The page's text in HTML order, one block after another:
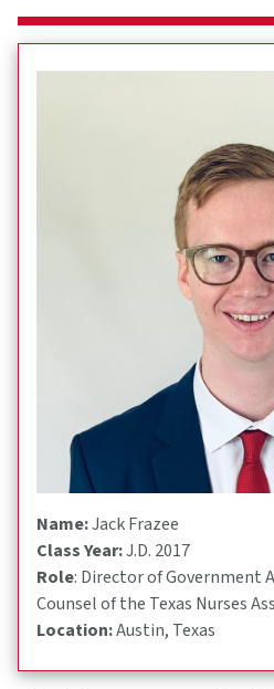
Name:Jack Frazee
Class Year:J.D. 2017
Role: Director of Government
Counsel of the Texas Nurses
Location:Austin, Texas